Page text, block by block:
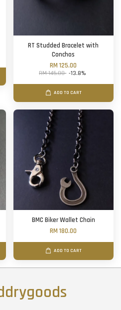
RT Studded Bracelet with
Conchos
RM 125.00
RM 145.00 -13.8%
ADD TO CART
BMC Biker Wallet Chain
RM 180.00
ADD TO CART